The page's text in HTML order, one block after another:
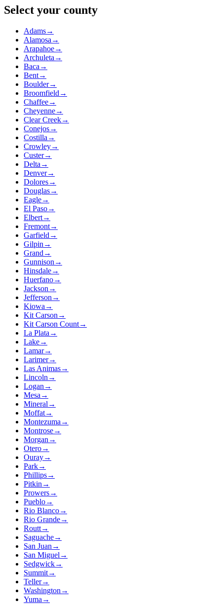
Select your county
Adams→
Alamosa →
Arapahoe→
Archuleta →
Baca →
Bent→
Boulder→
Broomfield →
Chaffee→
Cheyenne→
Clear Creek→
Conejos→
Costilla →
Crowley→
Custer→
Delta →
Denver→
Dolores→
Douglas→
Eagle→
El Paso→
Elbert→
Fremont→
Garfield →
Gilpin →
Grand →
Gunnison →
Hinsdale→
Huerfano→
Jackson →
Jefferson →
Kiowa →
Kit Carson →
Kit Carson Count→
La Plata →
Lake→
Lamar→
Larimer→
Las Animas→
Lincoln →
Logan →
Mesa →
Mineral →
Moffat→
Montezuma →
Montrose→
Morgan →
Otero→
Ouray→
Park→
Phillips→
Pitkin →
Prowers→
Pueblo→
Rio Blanco→
Rio Grande→
Routt→
Saguache→
San Juan →
San Miguel →
Sedgwick→
Summit→
Teller→
Washington →
Yuma →